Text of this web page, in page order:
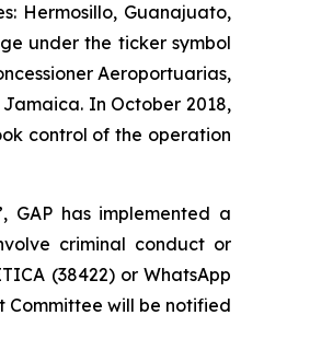
Hermosillo, Guanajuato,
under the ticker symbol
Aeroportuarias,
In October 2018,
control of the operation
has implemented a
criminal conduct or
(38422) or WhatsApp
Committee will be notified